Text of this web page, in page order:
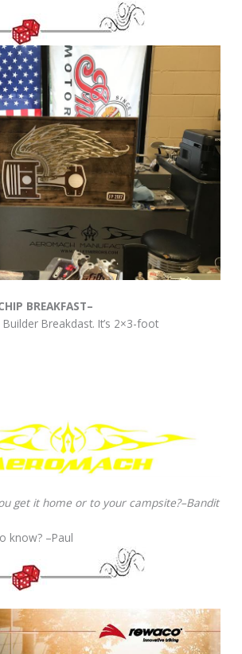
BREAKFAST–
Breakdast. It’s 2×3-foot
get it home or to your campsite?–Bandit
know? –Paul